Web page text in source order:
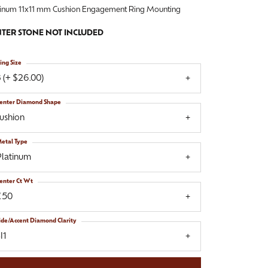
11x11 mm Cushion Engagement Ring Mounting
STONE NOT INCLUDED
(+ $26.00)
Size
Diamond Shape
Type
Ct Wt
Accent Diamond Clarity